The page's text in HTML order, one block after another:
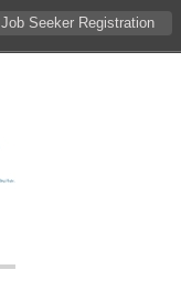
Job Seeker Registration